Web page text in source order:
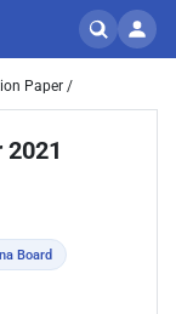
Paper /
2021
Board